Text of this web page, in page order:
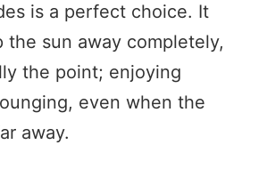
is a perfect choice. It
the sun away completely,
the point; enjoying
even when the
away.